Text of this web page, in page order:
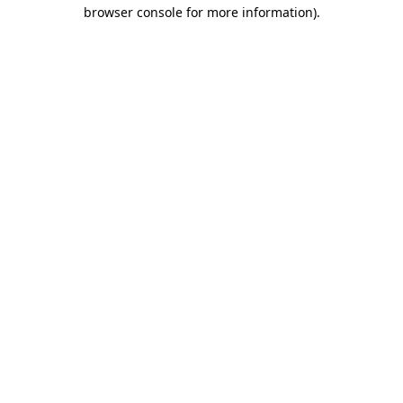
browser console for more information).